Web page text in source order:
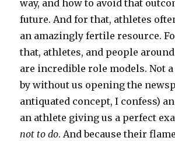
way, and how to avoid that
future. And for that, athletes
an amazingly fertile resource.
that, athletes, and people
are incredible role models. Not a
by without us opening the
antiquated concept, I confess)
an athlete giving us a perfect
not to do. And because their